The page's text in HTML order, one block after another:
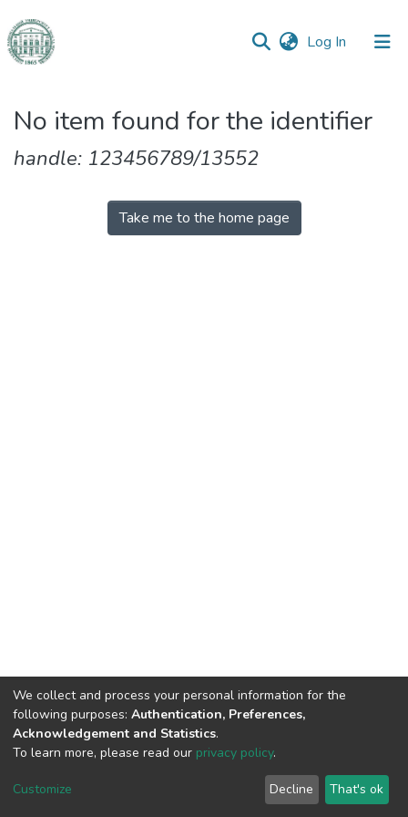
Log In (current)
&
Collections
No item found for the identifier
handle: 123456789/13552
Take me to the home page
DSpace software copyright © 2009-2026
Cookie
End User
Agreement
Send
Feedback
We collect and process your personal information for the
following purposes: Authentication, Preferences,
Acknowledgement and Statistics.
To learn more, please read our privacy policy.
Customize Decline That's ok